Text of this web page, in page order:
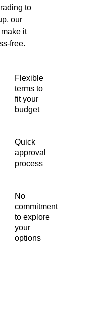
to
our
it
free.
Flexible
terms to
fit your
budget
Quick
approval
process
No
commitment
to explore
your
options